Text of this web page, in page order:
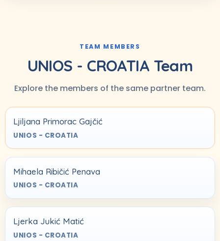
TEAM MEMBERS
UNIOS - CROATIA Team
Explore the members of the same partner team.
Ljiljana Primorac Gajčić
UNIOS - CROATIA
Mihaela Ribičić Penava
UNIOS - CROATIA
Ljerka Jukić Matić
UNIOS - CROATIA